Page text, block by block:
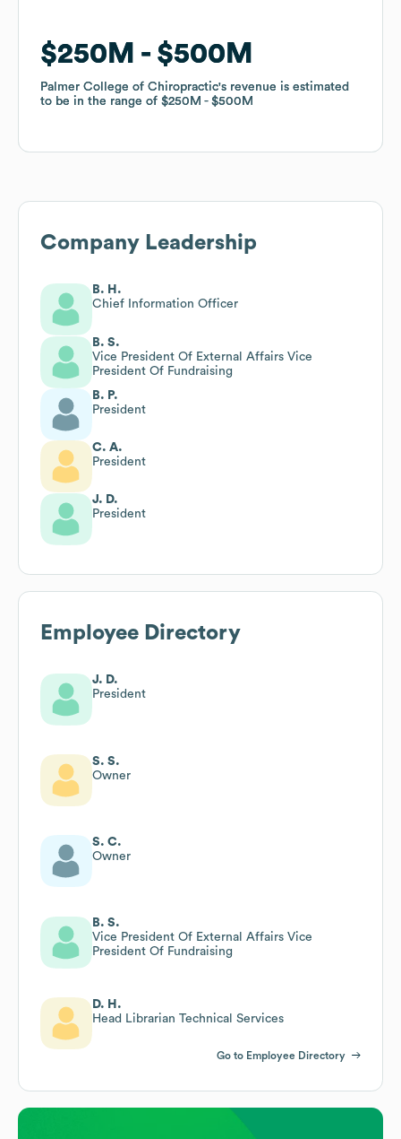
$250M $500M
Palmer College of Chiropractic's revenue is estimated
to be in the range of $250M $500M
$250M $500M
Palmer College of Chiropractic's revenue is estimated
to be in the range of $250M $500M
Company Leadership
B. H.
Chief Information Officer
B. S.
Vice President Of External Affairs Vice
President Of Fundraising
B. P.
President
C. A.
President
J. D.
President
Employee Directory
J. D.
President
S. S.
Owner
S. C.
Owner
B. S.
Vice President Of External Affairs Vice
President Of Fundraising
D. H.
Head Librarian Technical Services
Go to Employee Directory